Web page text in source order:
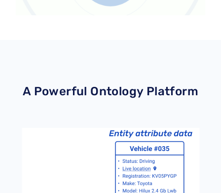
A Powerful Ontology Platform